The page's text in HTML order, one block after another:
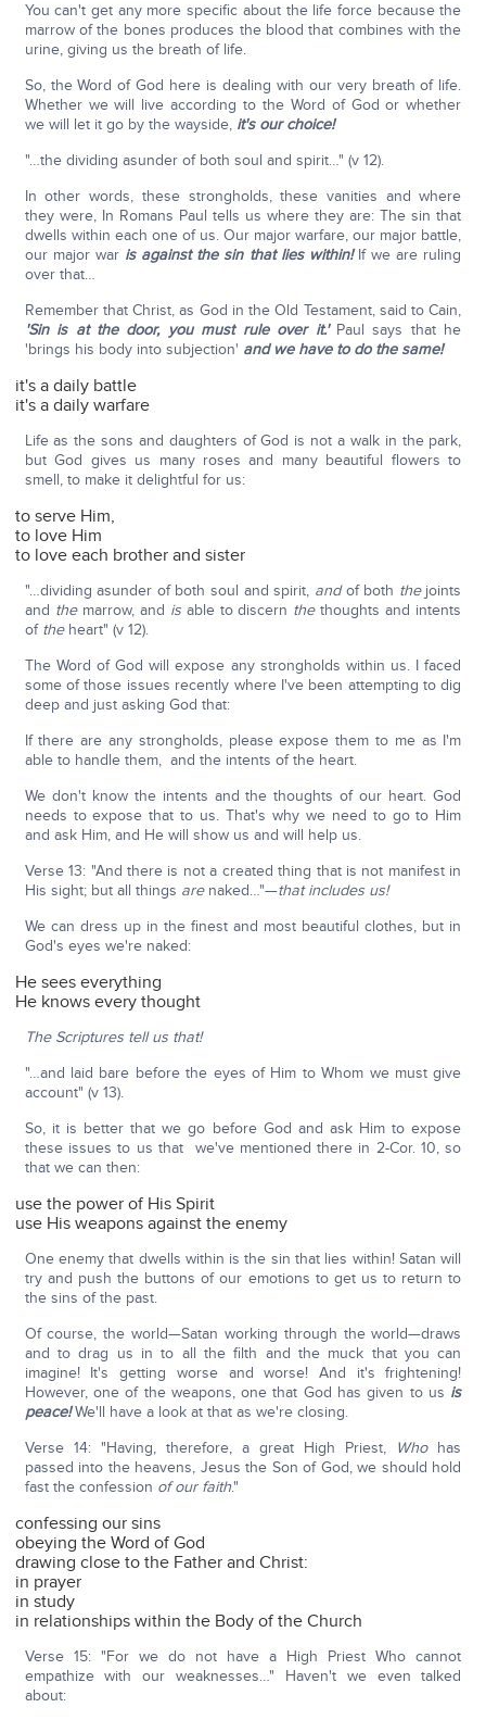
You can't get any more specific about the life force because the
marrow of the bones produces the blood that combines with the
urine, giving us the breath of life.
So, the Word of God here is dealing with our very breath of life.
Whether we will live according to the Word of God or whether
we will let it go by the wayside,it's our choice!
"…the dividing asunder of both soul and spirit…" (v 12).
In other words, these strongholds, these vanities and where
they were, In Romans Paul tells us where they are: The sin that
dwells within each one of us. Our major warfare, our major battle,
our major war is against the sin that lies within!If we are ruling
over that…
Remember that Christ, as God in the Old Testament, said to Cain,
'Sin is at the door, you must rule over it.' Paul says that he
'brings his body into subjection' and we have to do the same!
it's a daily battle
it's a daily warfare
Life as the sons and daughters of God is not a walk in the park,
but God gives us many roses and many beautiful flowers to
smell, to make it delightful for us:
to serve Him,
to love Him
to love each brother and sister
"…dividing asunder of both soul and spirit, andof both thejoints
and themarrow, and isable to discern thethoughts and intents
of theheart" (v 12).
The Word of God will expose any strongholds within us. I faced
some of those issues recently where I've been attempting to dig
deep and just asking God that:
If there are any strongholds, please expose them to me as I'm
able to handle them, and the intents of the heart.
We don't know the intents and the thoughts of our heart. God
needs to expose that to us. That's why we need to go to Him
and ask Him, and He will show us and will help us.
Verse 13: "And there is not a created thing that is not manifest in
His sight; but all things arenaked…"—that includes us!
We can dress up in the finest and most beautiful clothes, but in
God's eyes we're naked:
He sees everything
He knows every thought
The Scriptures tell us that!
"…and laid bare before the eyes of Him to Whom we must give
account" (v 13).
So, it is better that we go before God and ask Him to expose
these issues to us that we've mentioned there in 2-Cor. 10, so
that we can then:
use the power of His Spirit
use His weapons against the enemy
One enemy that dwells within is the sin that lies within! Satan will
try and push the buttons of our emotions to get us to return to
the sins of the past.
Of course, the world—Satan working through the world—draws
and to drag us in to all the filth and the muck that you can
imagine! It's getting worse and worse! And it's frightening!
However, one of the weapons, one that God has given to us is
peace!We'll have a look at that as we're closing.
Verse 14: "Having, therefore, a great High Priest,
Whohas
passed into the heavens, Jesus the Son of God, we should hold
fast the confession of our faith."
confessing our sins
obeying the Word of God
drawing close to the Father and Christ:
in prayer
in study
in relationships within the Body of the Church
Verse 15: "For we do not have a High Priest Who cannot
empathize with our weaknesses…" Haven't we even talked
about: